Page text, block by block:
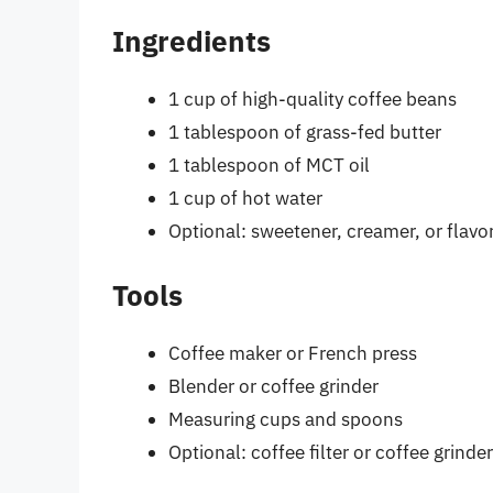
Ingredients
1 cup of high-quality coffee beans
1 tablespoon of grass-fed butter
1 tablespoon of MCT oil
1 cup of hot water
Optional: sweetener, creamer, or
Tools
Coffee maker or French press
Blender or coffee grinder
Measuring cups and spoons
Optional: coffee filter or coffee grinder